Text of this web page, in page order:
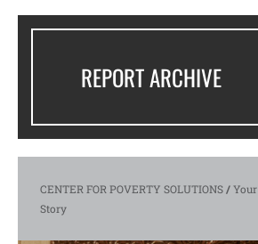
REPORT ARCHIVE
CENTER FOR POVERTY SOLUTIONS/Your
Story